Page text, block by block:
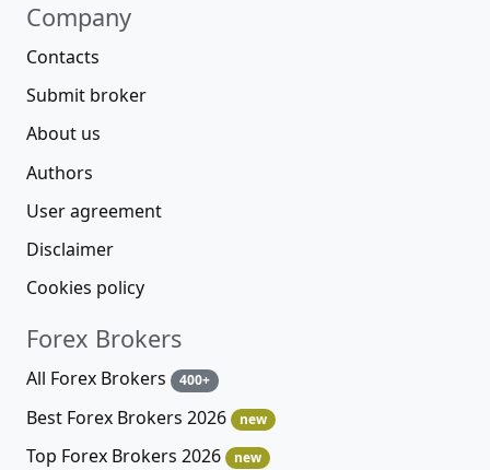
Company
Contacts
Submit broker
About us
Authors
User agreement
Disclaimer
Cookies policy
Forex Brokers
All Forex Brokers 400+
Best Forex Brokers 2026 new
Top Forex Brokers 2026 new